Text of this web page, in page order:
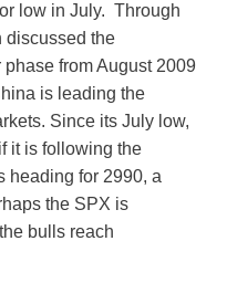
low in July. Through
discussed the
from August 2009
is leading the
Since its July low,
it is following the
heading for 2990, a
the SPX is
bulls reach